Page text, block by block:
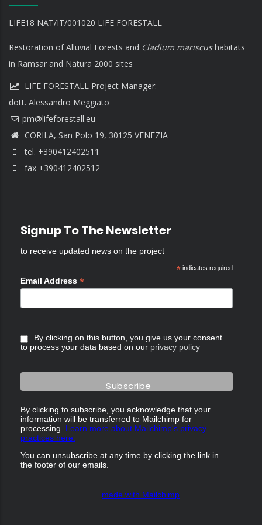
LIFE18 NAT/IT/001020 LIFE FORESTALL
Restoration of Alluvial Forests and Cladium mariscushabitats
in Ramsar and Natura 2000 sites
LIFE FORESTALL Project Manager:
dott. Alessandro Meggiato
CORILA, San Polo 19, 30125 VENEZIA
tel. +390412402511
fax +390412402512
Signup To The Newsletter
to receive updated news on the project
*indicates required
Email Address *
By clicking on this button, you give us your consent
to process your data based on our privacy policy
By clicking to subscribe, you acknowledge that your
information will be transferred to Mailchimp for
processing. Learn more about Mailchimp's privacy
practices here.
You can unsubscribe at any time by clicking the link in
the footer of our emails.
made with Mailchimp